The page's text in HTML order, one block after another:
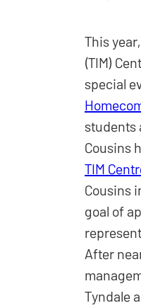
This
(TIM)
special
students
Cousins
TIM
Cousins
goal of
After
Tyndale